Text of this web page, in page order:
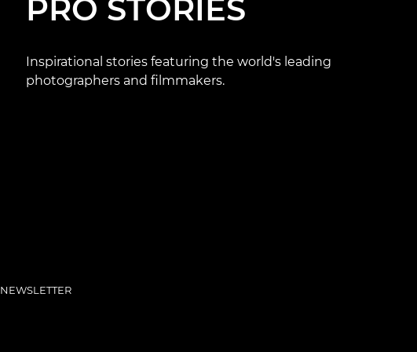
PRO STORIES
Inspirational stories featuring the world's leading
photographers and filmmakers.
NEWSLETTER